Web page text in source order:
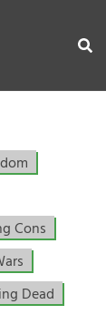
Cons
Dead